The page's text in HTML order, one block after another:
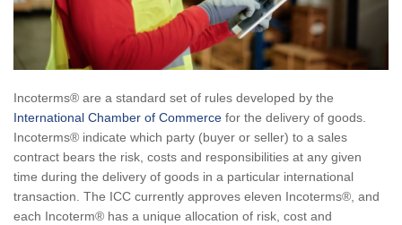
Incoterms® are a standard set of rules developed by the
International Chamber of Commerce for the delivery of goods.
Incoterms® indicate which party (buyer or seller) to a sales
contract bears the risk, costs and responsibilities at any given
time during the delivery of goods in a particular international
transaction. The ICC currently approves eleven Incoterms®, and
each Incoterm® has a unique allocation of risk, cost and